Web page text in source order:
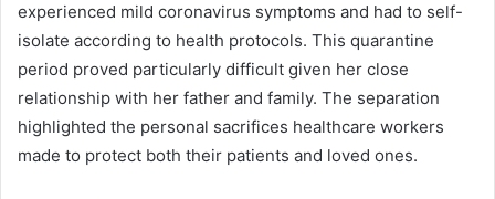
experienced mild coronavirus symptoms and had to self-
isolate according to health protocols. This quarantine
period proved particularly difficult given her close
relationship with her father and family. The separation
highlighted the personal sacrifices healthcare workers
made to protect both their patients and loved ones.